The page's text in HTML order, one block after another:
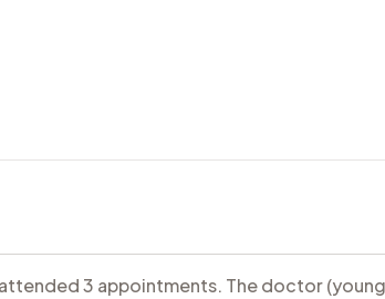
3 appointments. The doctor